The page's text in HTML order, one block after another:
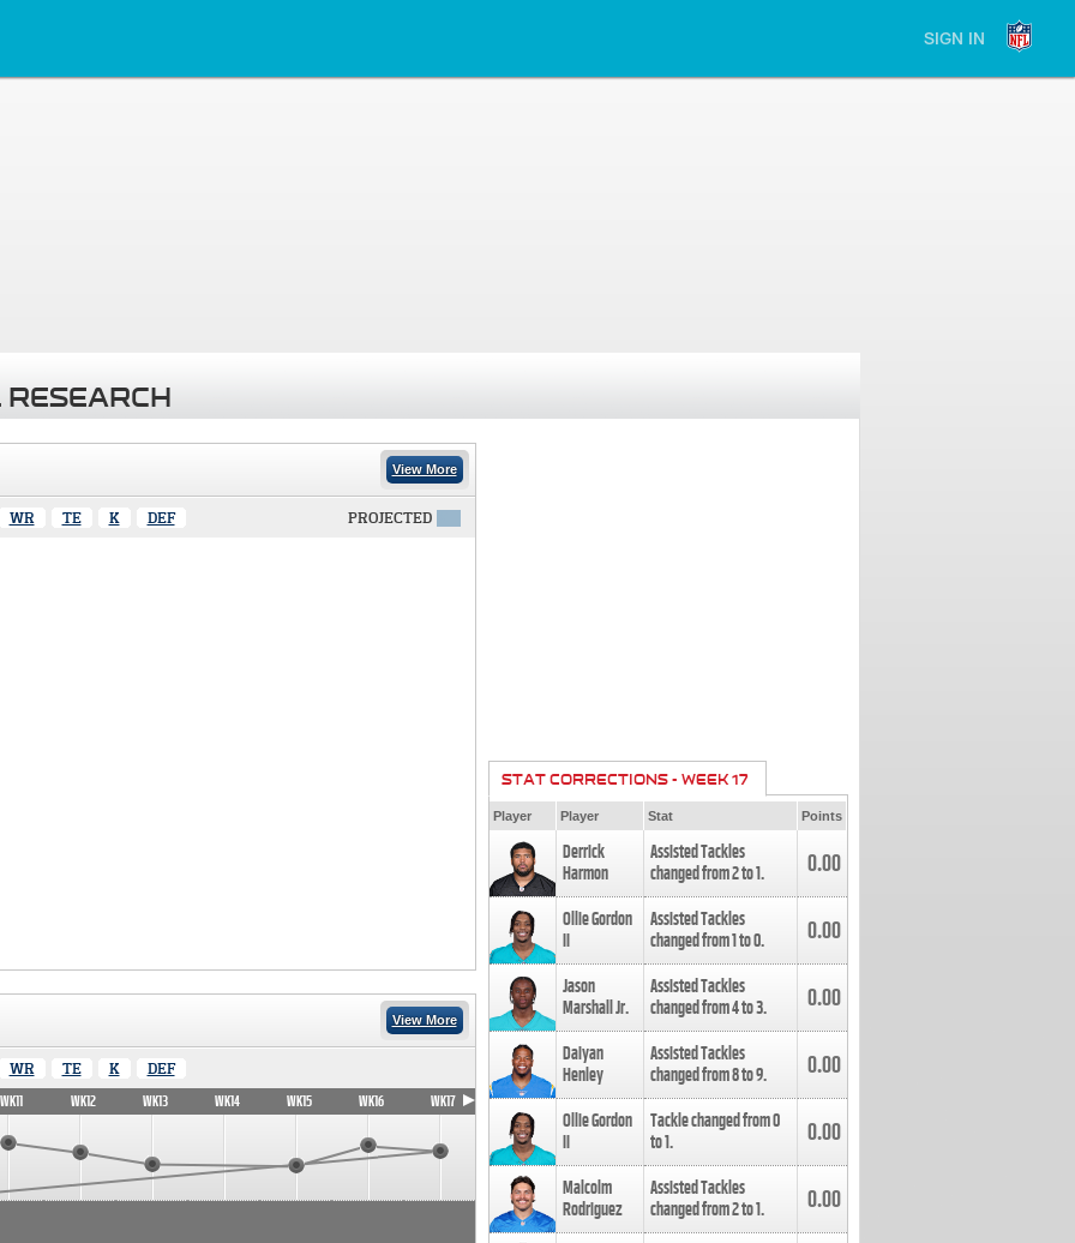
SIGN IN
View More
WR TE K DEF PROJECTED
View More
WR TE K DEF
WK11 WK12 WK13 WK14 WK15 WK16 WK17
STAT CORRECTIONS - WEEK 17
Player Player Stat Points
Derrick
Harmon
Assisted Tackles
changed from2to1. 0.00
Ollie Gordon
II
Assisted Tackles
changed from1to0. 0.00
Jason
Marshall Jr.
Assisted Tackles
changed from4to3. 0.00
Daiyan
Henley
Assisted Tackles
changed from8to9. 0.00
Ollie Gordon
II
Tackle changed from0
to1. 0.00
Malcolm
Rodriguez
Assisted Tackles
changed from2to1. 0.00